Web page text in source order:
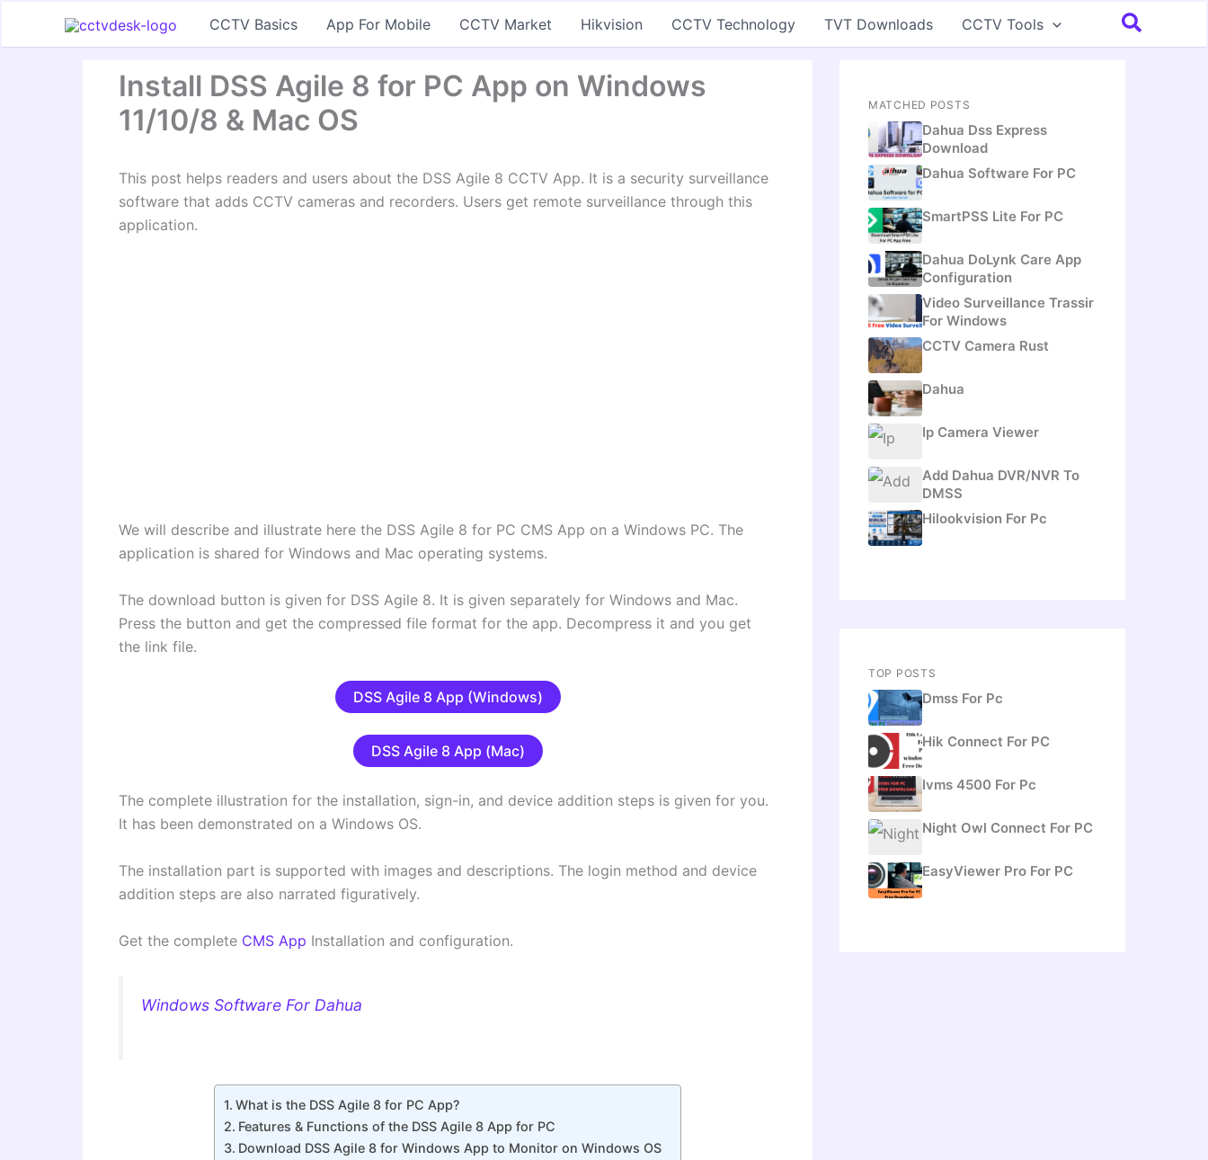
CCTV Basics App For Mobile CCTV Market Hikvision CCTV Technology TVT Downloads CCTV Tools Search
Install DSS Agile 8 for PC App on Windows
11/10/8 & Mac OS
This post helps readers and users about the DSS Agile 8 CCTV App. It is a security surveillance
software that adds CCTV cameras and recorders. Users get remote surveillance through this
application.
We will describe and illustrate here the DSS Agile 8 for PC CMS App on a Windows PC. The
application is shared for Windows and Mac operating systems.
The download button is given for DSS Agile 8. It is given separately for Windows and Mac.
Press the button and get the compressed file format for the app. Decompress it and you get
the link file.
DSS Agile 8 App (Windows)
DSS Agile 8 App (Mac)
The complete illustration for the installation, sign-in, and device addition steps is given for you.
It has been demonstrated on a Windows OS.
The installation part is supported with images and descriptions. The login method and device
addition steps are also narrated figuratively.
Get the complete CMS App Installation and configuration.
Windows Software For Dahua
What is the DSS Agile 8 for PC App?
Features & Functions of the DSS Agile 8 App for PC
Download DSS Agile 8 for Windows App to Monitor on Windows OS
MATCHED POSTS
Dahua Dss Express
Download
Dahua Software For PC
SmartPSS Lite For PC
Dahua DoLynk Care App
Configuration
Video Surveillance Trassir
For Windows
CCTV Camera Rust
Dahua
Ip Camera Viewer
Add Dahua DVR/NVR To
DMSS
Hilookvision For Pc
TOP POSTS
Dmss For Pc
Hik Connect For PC
Ivms 4500 For Pc
Night Owl Connect For PC
EasyViewer Pro For PC